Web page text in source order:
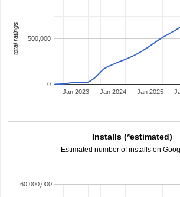
Jan 2023 Jan 2024 Jan 2025
0
500,000
total ratings
Installs (*estimated)
Estimated number of installs on
60,000,000